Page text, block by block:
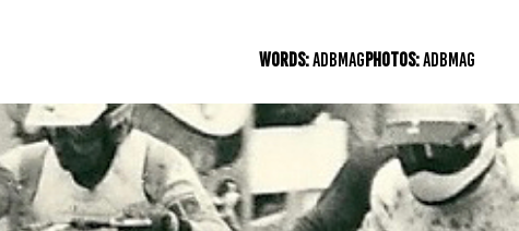
WORDS:ADBMAGPHOTOS:ADBMAG